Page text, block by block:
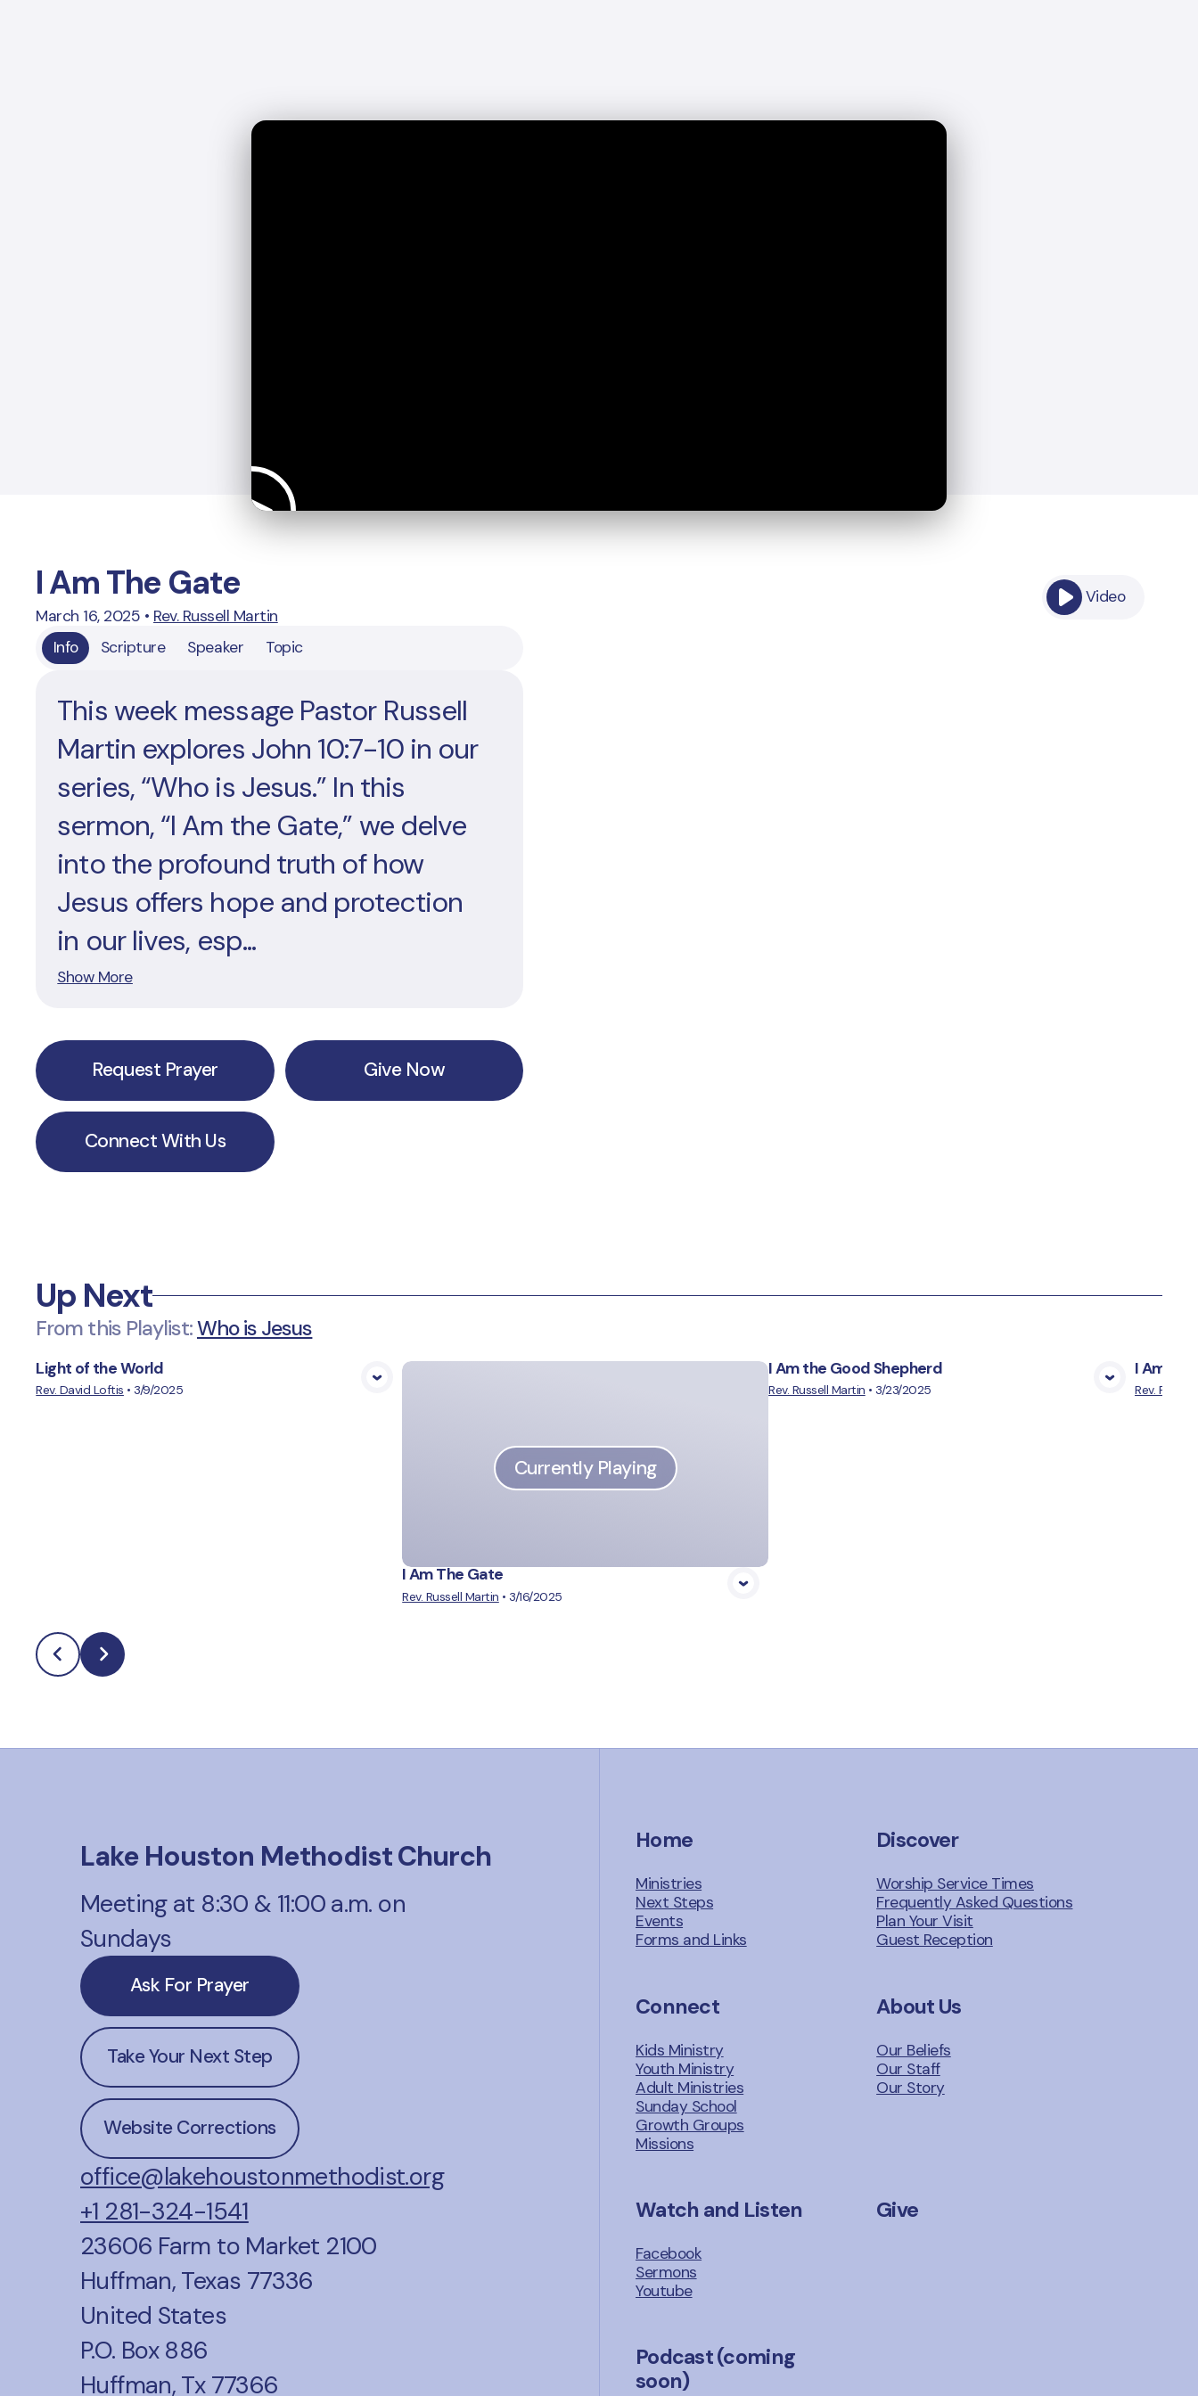
Video
I Am The Gate
March 16, 2025 • Rev. Russell Martin
Info
Scripture Speaker Topic
This week message Pastor Russell
Martin explores John 10:7-10 in our
series, “Who is Jesus.” In this
sermon, “I Am the Gate,” we delve
into the profound truth of how
Jesus offers hope and protection
in our lives, esp...
Show More
Request Prayer Give Now
Connect With Us
Up Next
From this Playlist:Who is Jesus
View Media
Light of the World
Rev. David Loftis •3/9/2025
Currently Playing
I Am The Gate
Rev. Russell Martin •3/16/2025
View Media
I Am the Good Shepherd
Rev. Russell Martin •3/23/2025
I Am
Rev.
Lake Houston Methodist Church
Meeting at 8:30 & 11:00 a.m. on
Sundays
Ask For Prayer
Take Your Next Step
Website Corrections
office@lakehoustonmethodist.org
+1 281-324-1541
23606 Farm to Market 2100
Huffman, Texas 77336
United States
P.O. Box 886
Huffman, Tx 77366
Home
Ministries
Next Steps
Events
Forms and Links
Discover
Worship Service Times
Frequently Asked Questions
Plan Your Visit
Guest Reception
Connect
Kids Ministry
Youth Ministry
Adult Ministries
Sunday School
Growth Groups
Missions
About Us
Our Beliefs
Our Staff
Our Story
Watch and Listen
Facebook
Sermons
Youtube
Give
Podcast (coming
soon)